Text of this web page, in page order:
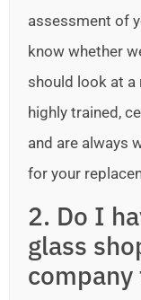
assessment of
know whether
should look at a
highly trained,
and are always
for your
2. Do I
glass